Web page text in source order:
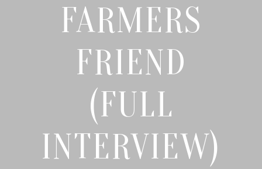
FARMERS
FRIEND
(FULL
INTERVIEW)